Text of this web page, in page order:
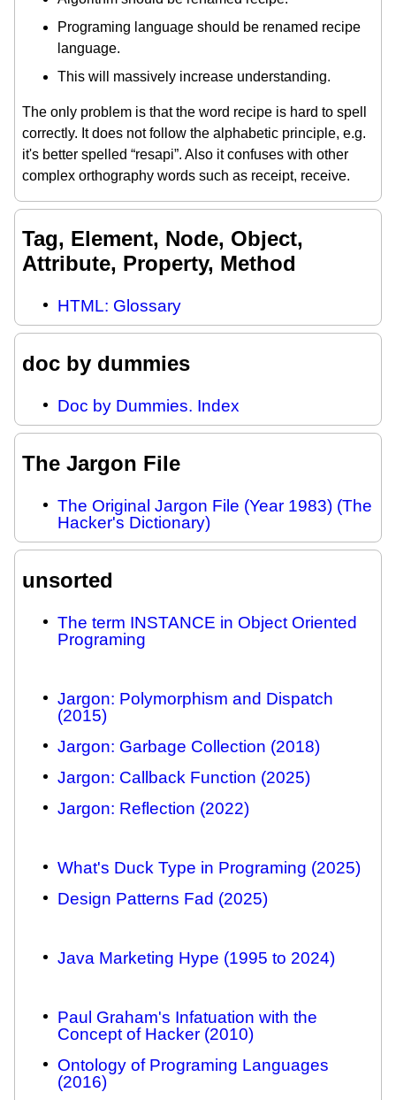
Programing language should be renamed recipe
language.
This will massively increase understanding.
The only problem is that the word recipe is hard to spell
correctly. It does not follow the alphabetic principle, e.g.
it's better spelled “resapi”. Also it confuses with other
complex orthography words such as receipt, receive.
Tag, Element, Node, Object,
Attribute, Property, Method
HTML: Glossary
doc by dummies
Doc by Dummies. Index
The Jargon File
The Original Jargon File (Year 1983) (The
Hacker's Dictionary)
unsorted
The term INSTANCE in Object Oriented
Programing
Jargon: Polymorphism and Dispatch
(2015)
Jargon: Garbage Collection (2018)
Jargon: Callback Function (2025)
Jargon: Reflection (2022)
What's Duck Type in Programing (2025)
Design Patterns Fad (2025)
Java Marketing Hype (1995 to 2024)
Paul Graham's Infatuation with the
Concept of Hacker (2010)
Ontology of Programing Languages
(2016)